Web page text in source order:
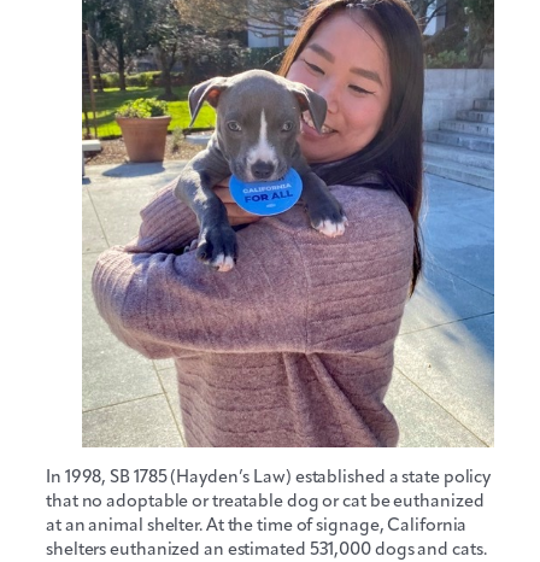
In 1998, SB 1785 (Hayden’s Law) established a state policy
that no adoptable or treatable dog or cat be euthanized
at an animal shelter. At the time of signage, California
shelters euthanized an estimated 531,000 dogs and cats.